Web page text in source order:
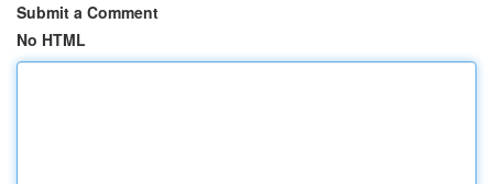
Submit a Comment
No HTML